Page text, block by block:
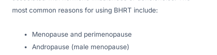
most common reasons for using BHRT include:
Menopause and perimenopause
Andropause (male menopause)